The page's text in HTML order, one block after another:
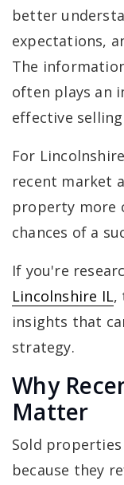
better
expectations,
The
often plays an
effective
For
recent market
property more
chances of a
If you're
Lincolnshire IL,
insights that
strategy.
Why
Matter
Sold
because they